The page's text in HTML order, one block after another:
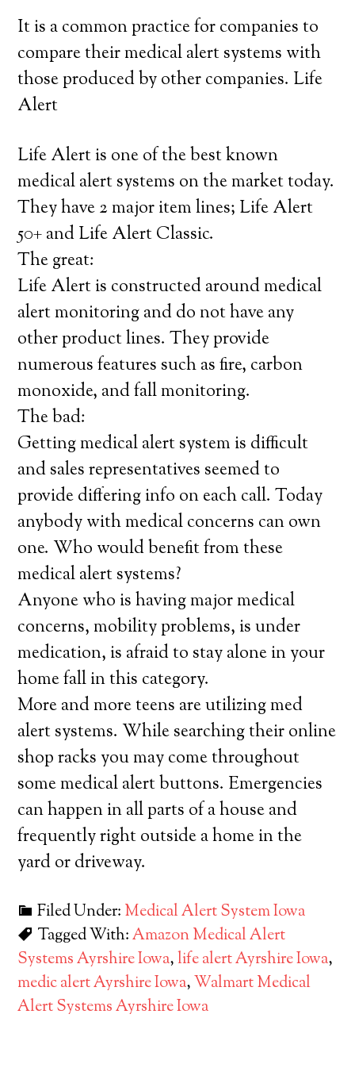
It is a common practice for companies to
compare their medical alert systems with
those produced by other companies. Life
Alert
Life Alert is one of the best known
medical alert systems on the market today.
They have 2 major item lines; Life Alert
50+ and Life Alert Classic.
The great:
Life Alert is constructed around medical
alert monitoring and do not have any
other product lines. They provide
numerous features such as fire, carbon
monoxide, and fall monitoring.
The bad:
Getting medical alert system is difficult
and sales representatives seemed to
provide differing info on each call. Today
anybody with medical concerns can own
one. Who would benefit from these
medical alert systems?
Anyone who is having major medical
concerns, mobility problems, is under
medication, is afraid to stay alone in your
home fall in this category.
More and more teens are utilizing med
alert systems. While searching their online
shop racks you may come throughout
some medical alert buttons. Emergencies
can happen in all parts of a house and
frequently right outside a home in the
yard or driveway.
Filed Under: Medical Alert System Iowa
Tagged With:Amazon Medical Alert
Systems Ayrshire Iowa,life alert Ayrshire Iowa,
medic alert Ayrshire Iowa,Walmart Medical
Alert Systems Ayrshire Iowa